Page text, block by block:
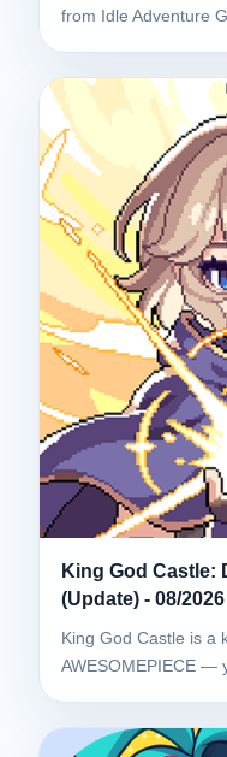
from Idle Adventure
King God Castle:
(Update) - 08/2026
King God Castle is a
AWESOMEPIECE —